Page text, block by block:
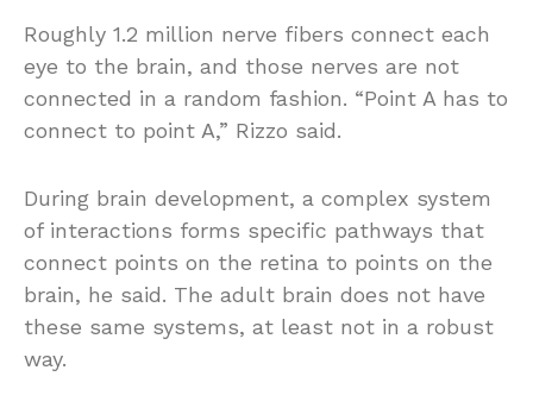
Roughly 1.2 million nerve fibers connect each
eye to the brain, and those nerves are not
connected in a random fashion. “Point A has to
connect to point A,” Rizzo said.
During brain development, a complex system
of interactions forms specific pathways that
connect points on the retina to points on the
brain, he said. The adult brain does not have
these same systems, at least not in a robust
way.